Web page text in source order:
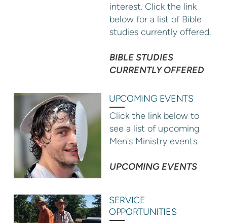
interest. Click the link
below for a list of Bible
studies currently offered.
BIBLE STUDIES
CURRENTLY OFFERED
UPCOMING EVENTS
Click the link below to
see a list of upcoming
Men's Ministry events.
UPCOMING EVENTS
SERVICE
OPPORTUNITIES